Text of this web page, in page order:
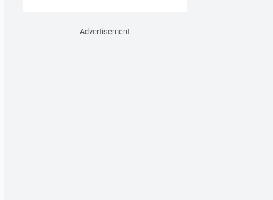
Advertisement